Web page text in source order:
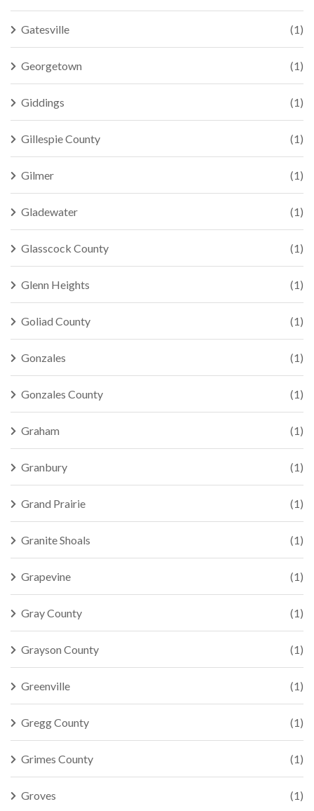
Gatesville (1)
Georgetown (1)
Giddings (1)
Gillespie County (1)
Gilmer (1)
Gladewater (1)
Glasscock County (1)
Glenn Heights (1)
Goliad County (1)
Gonzales (1)
Gonzales County (1)
Graham (1)
Granbury (1)
Grand Prairie (1)
Granite Shoals (1)
Grapevine (1)
Gray County (1)
Grayson County (1)
Greenville (1)
Gregg County (1)
Grimes County (1)
Groves (1)